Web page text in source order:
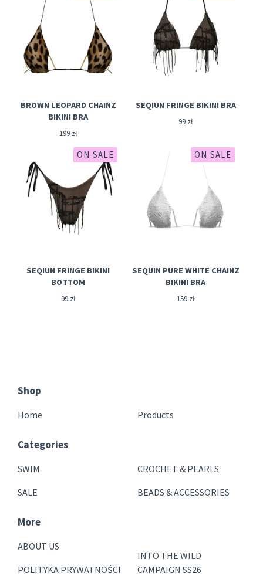
BROWN LEOPARD CHAINZ
BIKINI BRA
199 zł
SEQIUN FRINGE BIKINI BRA
99 zł
ON SALE
SEQIUN FRINGE BIKINI
BOTTOM
99 zł
ON SALE
SEQUIN PURE WHITE CHAINZ
BIKINI BRA
159 zł
Shop
Home Products
Categories
SWIM
SALE
CROCHET & PEARLS
BEADS & ACCESSORIES
More
ABOUT US
POLITYKA PRYWATNOŚCI
INTO THE WILD
CAMPAIGN SS26